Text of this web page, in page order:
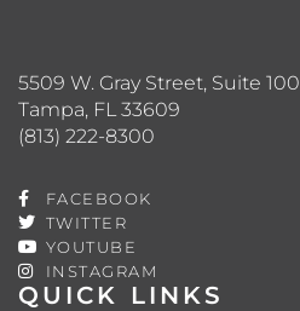
QUICK LINKS
5509 W. Gray Street, Suite 100
Tampa, FL 33609
(813) 222-8300
FACEBOOK
TWITTER
YOUTUBE
INSTAGRAM